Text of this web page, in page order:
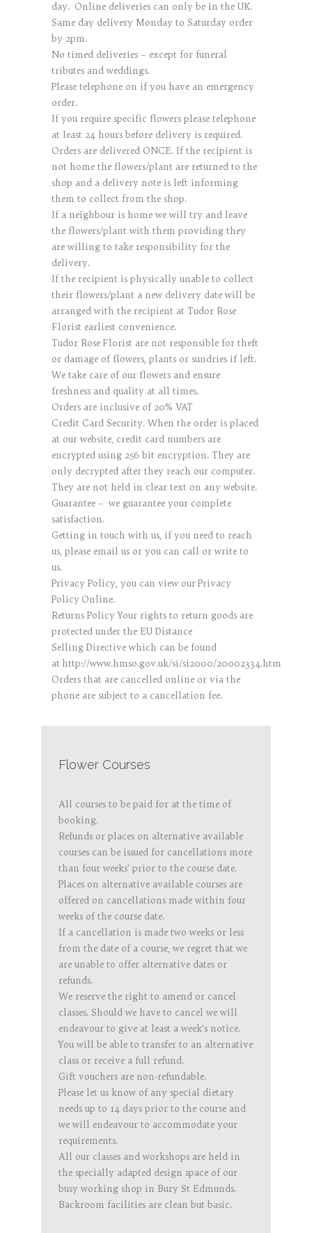
day. Online deliveries can only be in the UK.
Same day delivery Monday to Saturday order
by 2pm.
No timed deliveries – except for funeral
tributes and weddings.
Please telephone on if you have an emergency
order.
If you require specific flowers please telephone
at least 24 hours before delivery is required.
Orders are delivered ONCE. If the recipient is
not home the flowers/plant are returned to the
shop and a delivery note is left informing
them to collect from the shop.
If a neighbour is home we will try and leave
the flowers/plant with them providing they
are willing to take responsibility for the
delivery.
If the recipient is physically unable to collect
their flowers/plant a new delivery date will be
arranged with the recipient at Tudor Rose
Florist earliest convenience.
Tudor Rose Florist are not responsible for theft
or damage of flowers, plants or sundries if left.
We take care of our flowers and ensure
freshness and quality at all times.
Orders are inclusive of 20% VAT
Credit Card Security. When the order is placed
at our website, credit card numbers are
encrypted using 256 bit encryption. They are
only decrypted after they reach our computer.
They are not held in clear text on any website.
Guarantee – we guarantee your complete
satisfaction.
Getting in touch with us, if you need to reach
us, please email us or you can call or write to
us.
Privacy Policy, you can view our Privacy
Policy Online.
Returns Policy Your rights to return goods are
protected under the EU Distance
Selling Directive which can be found
at http://www.hmso.gov.uk/si/si2000/20002334.htm
Orders that are cancelled online or via the
phone are subject to a cancellation fee.
Flower Courses
All courses to be paid for at the time of
booking.
Refunds or places on alternative available
courses can be issued for cancellations more
than four weeks’ prior to the course date.
Places on alternative available courses are
offered on cancellations made within four
weeks of the course date.
If a cancellation is made two weeks or less
from the date of a course, we regret that we
are unable to offer alternative dates or
refunds.
We reserve the right to amend or cancel
classes. Should we have to cancel we will
endeavour to give at least a week’s notice.
You will be able to transfer to an alternative
class or receive a full refund.
Gift vouchers are non-refundable.
Please let us know of any special dietary
needs up to 14 days prior to the course and
we will endeavour to accommodate your
requirements.
All our classes and workshops are held in
the specially adapted design space of our
busy working shop in Bury St Edmunds.
Backroom facilities are clean but basic.